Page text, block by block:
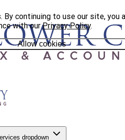
By continuing to use our site, you
with ourPrivacy Policy.
Allow cookies
dropdown